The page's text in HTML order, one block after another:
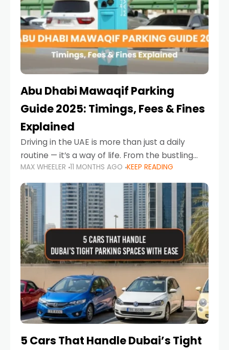
Abu Dhabi Mawaqif Parking
Guide 2025: Timings, Fees & Fines
Explained
Driving in the UAE is more than just a daily
routine — it’s a way of life. From the bustling
Corniche in Abu Dhabi to the vibrant
communities of Khalidiya,
MAX WHEELER 11 MONTHS AGO KEEP READING
5 Cars That Handle Dubai’s Tight